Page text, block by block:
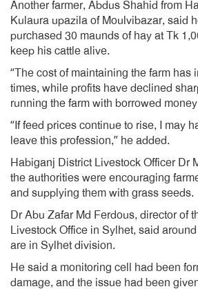
Another farmer, Abdus Shahid from
Kulaura upazila of Moulvibazar, said
purchased 30 maunds of hay at Tk
keep his cattle alive.
“The cost of maintaining the farm has
times, while profits have declined
running the farm with borrowed
“If feed prices continue to rise, I may
leave this profession,” he added.
Habiganj District Livestock Officer Dr
the authorities were encouraging
and supplying them with grass seeds.
Dr Abu Zafar Md Ferdous, director of
Livestock Office in Sylhet, said
are in Sylhet division.
He said a monitoring cell had been
damage, and the issue had been